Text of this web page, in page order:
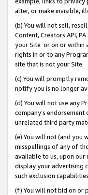
alter, or make invisible,
(b) You will not sell,
Content, Creators API,
your Site or on or within
rights in or to any
site that is not your Site.
(c) You will promptly
notify you is no longer
(d) You will not use any
company’s
unrelated third party
(e) You will not (and you
misspellings of any of
available to us, upon our
display your advertising
such exclusion
(f) You will not bid on or